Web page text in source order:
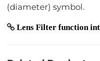
(diameter) symbol.
Lens Filter function